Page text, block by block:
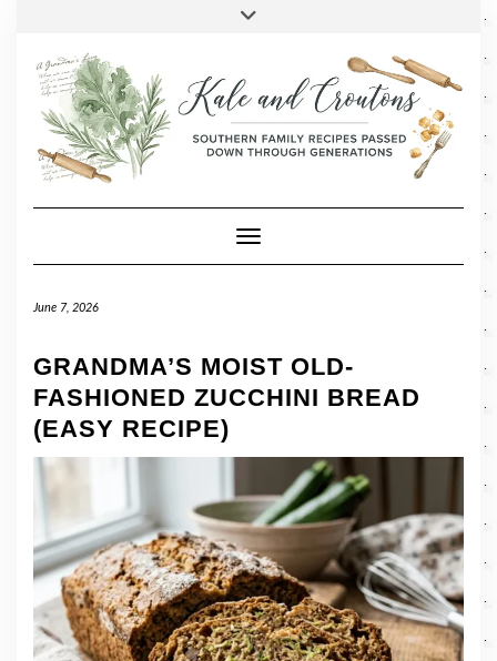
content
LINKEDIN
Toggle Navigation
June 7, 2026
GRANDMA’S MOIST OLD-
FASHIONED ZUCCHINI BREAD
(EASY RECIPE)